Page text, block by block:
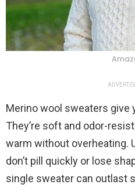
Merino wool sweaters give
They’re soft and odor-
warm without overheating.
don’t pill quickly or lose
single sweater can outlast